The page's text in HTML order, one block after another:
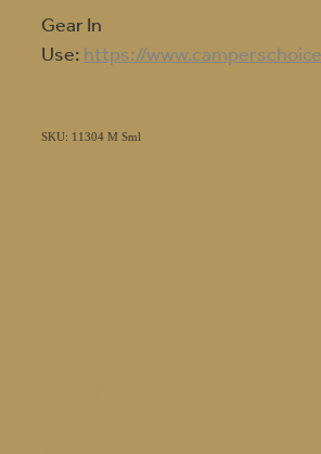
Gear In
Use:https://
SKU: 11304 M Sml